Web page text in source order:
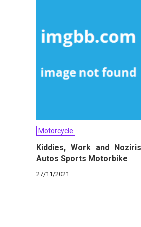
Motorcycle
Kiddies, Work and Noziris
Autos Sports Motorbike
27/11/2021